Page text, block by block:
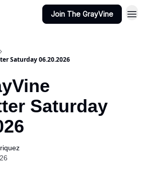
Join The GrayVine
Saturday 06.20.2026
Saturday